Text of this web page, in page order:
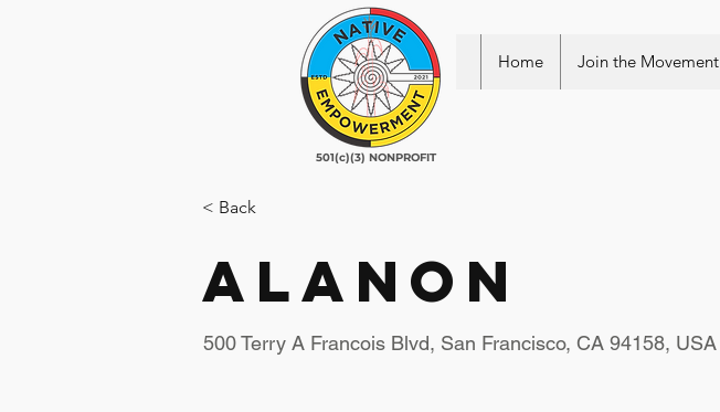
Home Join the Movement
501(c)(3) NONPROFIT
< Back
Alanon
500 Terry A Francois Blvd, San Francisco, CA 94158, USA